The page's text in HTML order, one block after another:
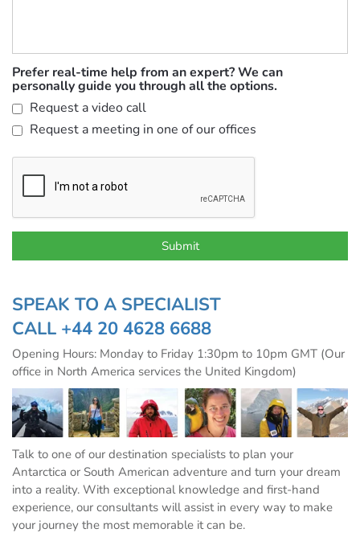
Prefer real-time help from an expert? We can
personally guide you through all the options.
Request a video call
Request a meeting in one of our offices
SPEAK TO A SPECIALIST
CALL +44 20 4628 6688
Opening Hours: Monday to Friday 1:30pm to 10pm GMT (Our
office in North America services the United Kingdom)
Talk to one of our destination specialists to plan your
Antarctica or South American adventure and turn your dream
into a reality. With exceptional knowledge and first-hand
experience, our consultants will assist in every way to make
your journey the most memorable it can be.